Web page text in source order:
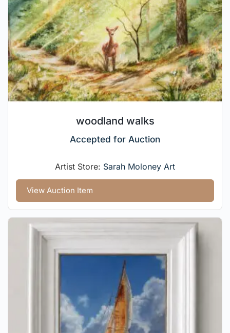
woodland walks
Accepted for Auction
Artist Store: Sarah Moloney Art
View Auction Item